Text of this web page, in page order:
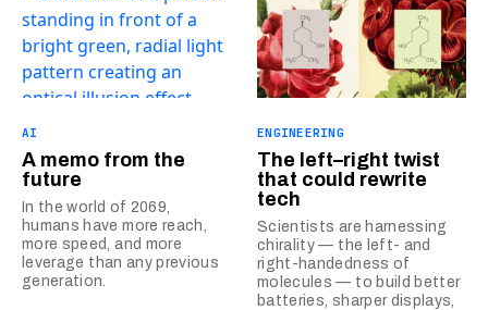
AI
A memo from the
future
In the world of 2069,
humans have more reach,
more speed, and more
leverage than any previous
generation.
ENGINEERING
The left–right twist
that could rewrite
tech
Scientists are harnessing
chirality — the left- and
right-handedness of
molecules — to build better
batteries, sharper displays,